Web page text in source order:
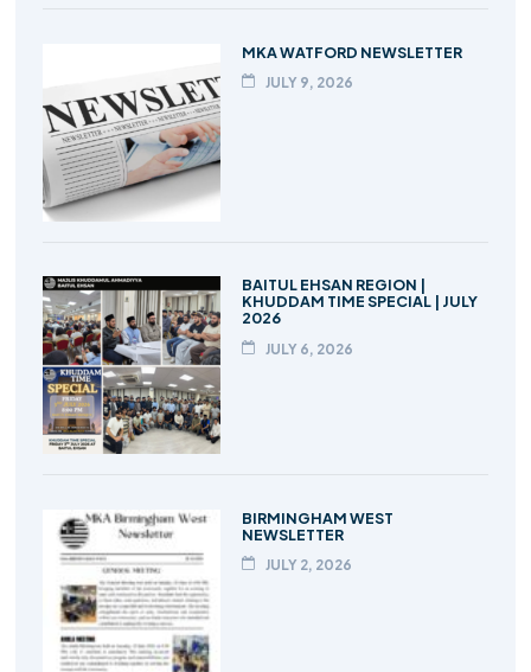
MKA WATFORD NEWSLETTER
JULY 9, 2026
BAITUL EHSAN REGION |
KHUDDAM TIME SPECIAL | JULY
2026
JULY 6, 2026
BIRMINGHAM WEST
NEWSLETTER
JULY 2, 2026